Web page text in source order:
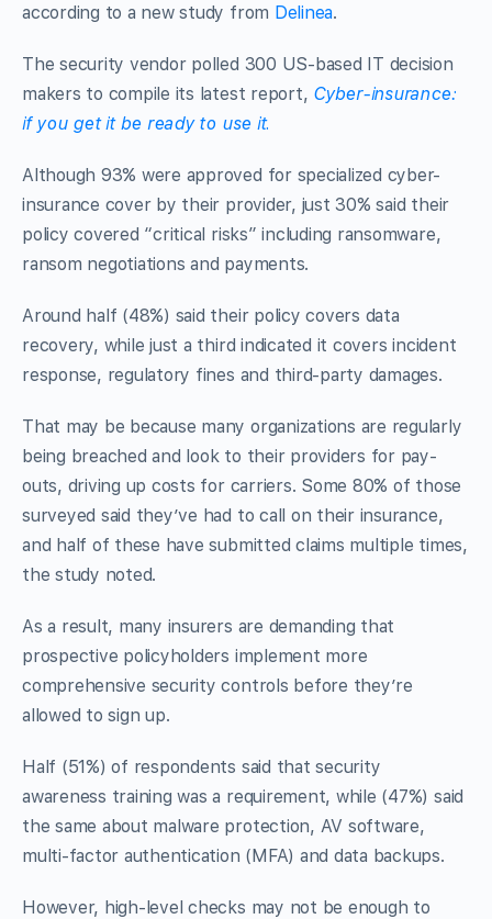
according to a new study from Delinea.
The security vendor polled 300 US-based IT decision
makers to compile its latest report, Cyber-insurance:
if you get it be ready to use it.
Although 93% were approved for specialized cyber-
insurance cover by their provider, just 30% said their
policy covered “critical risks” including ransomware,
ransom negotiations and payments.
Around half (48%) said their policy covers data
recovery, while just a third indicated it covers incident
response, regulatory fines and third-party damages.
That may be because many organizations are regularly
being breached and look to their providers for pay-
outs, driving up costs for carriers. Some 80% of those
surveyed said they’ve had to call on their insurance,
and half of these have submitted claims multiple times,
the study noted.
As a result, many insurers are demanding that
prospective policyholders implement more
comprehensive security controls before they’re
allowed to sign up.
Half (51%) of respondents said that security
awareness training was a requirement, while (47%) said
the same about malware protection, AV software,
multi-factor authentication (MFA) and data backups.
However, high-level checks may not be enough to